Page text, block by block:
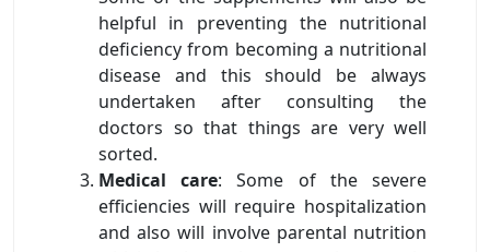
helpful in preventing the nutritional
deficiency from becoming a nutritional
disease and this should be always
undertaken after consulting the
doctors so that things are very well
sorted.
Medical care: Some of the severe
efficiencies will require hospitalization
and also will involve parental nutrition